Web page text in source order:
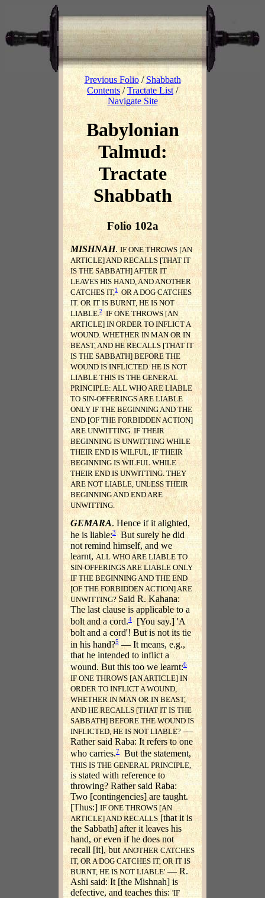
Previous Folio/Shabbath
Contents/Tractate List /
Navigate Site
Babylonian
Talmud:
Tractate
Shabbath
Folio 102a
MISHNAH.IF ONE THROWS [AN
ARTICLE] AND RECALLS [THAT IT
IS THE SABBATH] AFTER IT
LEAVES HIS HAND, AND ANOTHER
CATCHES IT, 1 OR A DOG CATCHES
IT. OR IT IS BURNT, HE IS NOT
LIABLE. 2 IF ONE THROWS [AN
ARTICLE] IN ORDER TO INFLICT A
WOUND. WHETHER IN MAN OR IN
BEAST, AND HE RECALLS [THAT IT
IS THE SABBATH] BEFORE THE
WOUND IS INFLICTED. HE IS NOT
LIABLE THIS IS THE GENERAL
PRINCIPLE: ALL WHO ARE LIABLE
TO SIN-OFFERINGS ARE LIABLE
ONLY IF THE BEGINNING AND THE
END [OF THE FORBIDDEN ACTION]
ARE UNWITTING. IF THEIR
BEGINNING IS UNWITTING WHILE
THEIR END IS WILFUL, IF THEIR
BEGINNING IS WILFUL WHILE
THEIR END IS UNWITTING. THEY
ARE NOT LIABLE, UNLESS THEIR
BEGINNING AND END ARE
UNWITTING.
GEMARA. Hence if it alighted,
he is liable:3 But surely he did
not remind himself, and we
learnt, ALL WHO ARE LIABLE TO
SIN-OFFERINGS ARE LIABLE ONLY
IF THE BEGINNING AND THE END
[OF THE FORBIDDEN ACTION] ARE
UNWITTING? Said R. Kahana:
The last clause is applicable to a
bolt and a cord.4 [You say.] 'A
bolt and a cord'! But is not its tie
in his hand?5 — It means, e.g.,
that he intended to inflict a
wound. But this too we learnt:6
IF ONE THROWS [AN ARTICLE] IN
ORDER TO INFLICT A WOUND,
WHETHER IN MAN OR IN BEAST,
AND HE RECALLS [THAT IT IS THE
SABBATH] BEFORE THE WOUND IS
INFLICTED, HE IS NOT LIABLE? —
Rather said Raba: It refers to one
who carries.7 But the statement,
THIS IS THE GENERAL PRINCIPLE,
is stated with reference to
throwing? Rather said Raba:
Two [contingencies] are taught.
[Thus:] IF ONE THROWS [AN
ARTICLE] AND RECALLS [that it is
the Sabbath] after it leaves his
hand, or even if he does not
recall [it], but ANOTHER CATCHES
IT, OR A DOG CATCHES IT, OR IT IS
BURNT, HE IS NOT LIABLE'— R.
Ashi said: It [the Mishnah] is
defective, and teaches this:'IF